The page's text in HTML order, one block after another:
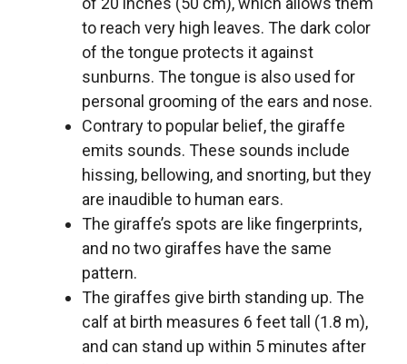
to reach very high leaves. The dark color
of the tongue protects it against
sunburns. The tongue is also used for
personal grooming of the ears and nose.
Contrary to popular belief, the giraffe
emits sounds. These sounds include
hissing, bellowing, and snorting, but they
are inaudible to human ears.
The giraffe’s spots are like fingerprints,
and no two giraffes have the same
pattern.
The giraffes give birth standing up. The
calf at birth measures 6 feet tall (1.8 m),
and can stand up within 5 minutes after